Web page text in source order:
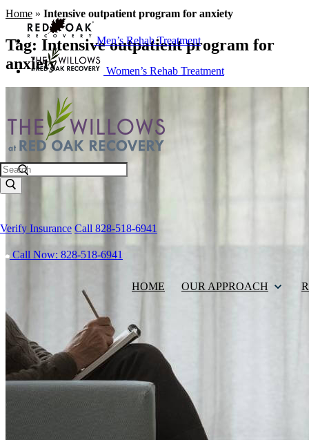
Men’s Rehab Treatment
Women’s Rehab Treatment
Search
Verify Insurance Call 828-518-6941
Call Now: 828-518-6941
HOME OUR APPROACH
Home » Intensive outpatient program for anxiety
Tag: Intensive outpatient program for
anxiety